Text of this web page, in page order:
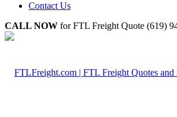
Contact Us
CALL NOW for FTL Freight Quote (619)